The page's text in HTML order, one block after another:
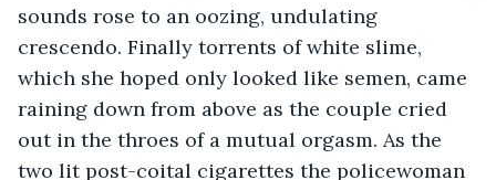
sounds rose to an oozing, undulating
crescendo. Finally torrents of white slime,
which she hoped only looked like semen, came
raining down from above as the couple cried
out in the throes of a mutual orgasm. As the
two lit post-coital cigarettes the policewoman